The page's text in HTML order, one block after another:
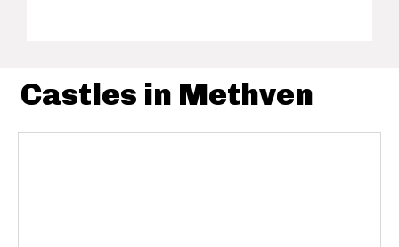
Castles in Methven